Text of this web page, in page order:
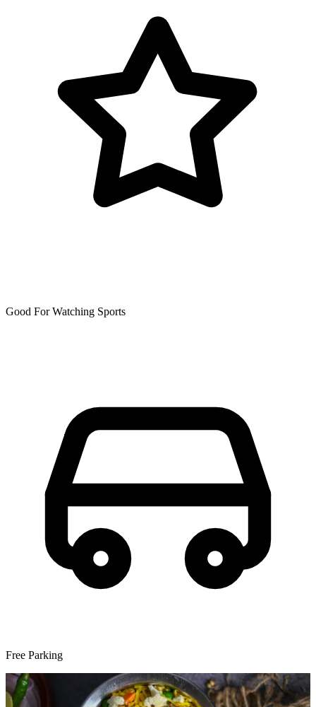
Good For Watching Sports
Free Parking